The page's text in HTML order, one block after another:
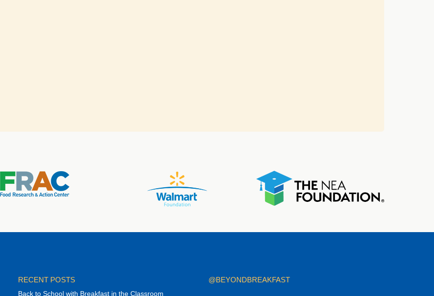
RECENT POSTS
Back to School with Breakfast in the Classroom
@BEYONDBREAKFAST